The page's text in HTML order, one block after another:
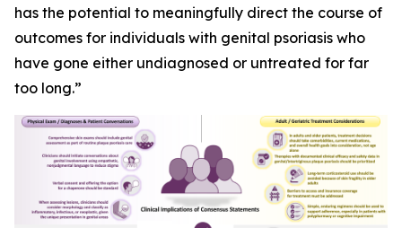
has the potential to meaningfully direct the course of
outcomes for individuals with genital psoriasis who
have gone either undiagnosed or untreated for far
too long.”